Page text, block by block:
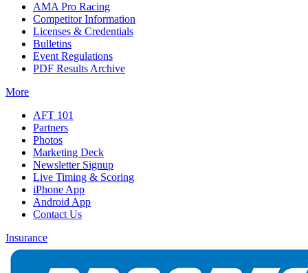
AMA Pro Racing
Competitor Information
Licenses & Credentials
Bulletins
Event Regulations
PDF Results Archive
More
AFT 101
Partners
Photos
Marketing Deck
Newsletter Signup
Live Timing & Scoring
iPhone App
Android App
Contact Us
Insurance